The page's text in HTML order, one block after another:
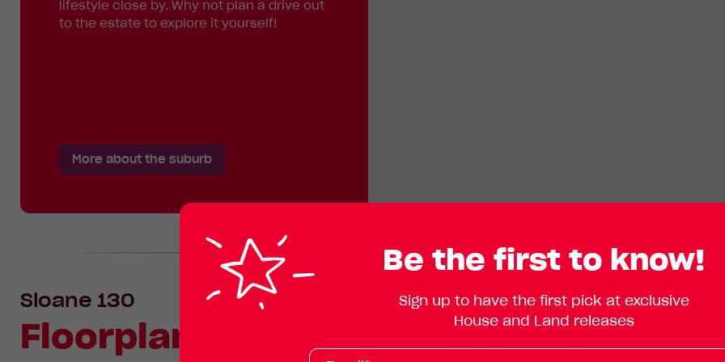
lifestyle close by. Why not plan a drive out
to the estate to explore it yourself!
More about the suburb
Sloane 130
Floorplan
Lot
403
Avocado
Standard
Floorplan
Enlarge
Be the first to know!
Sign up to have the first pick at exclusive
House and Land releases
Your